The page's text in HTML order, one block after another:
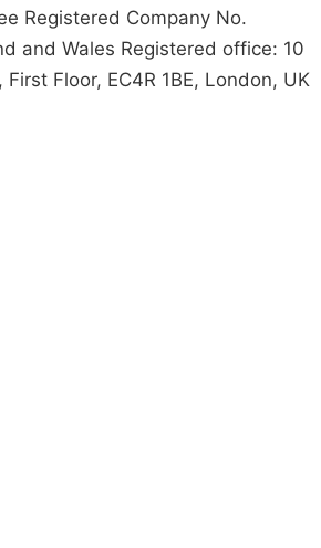
Registered Company No.
and Wales Registered office: 10
Floor, EC4R 1BE, London, UK